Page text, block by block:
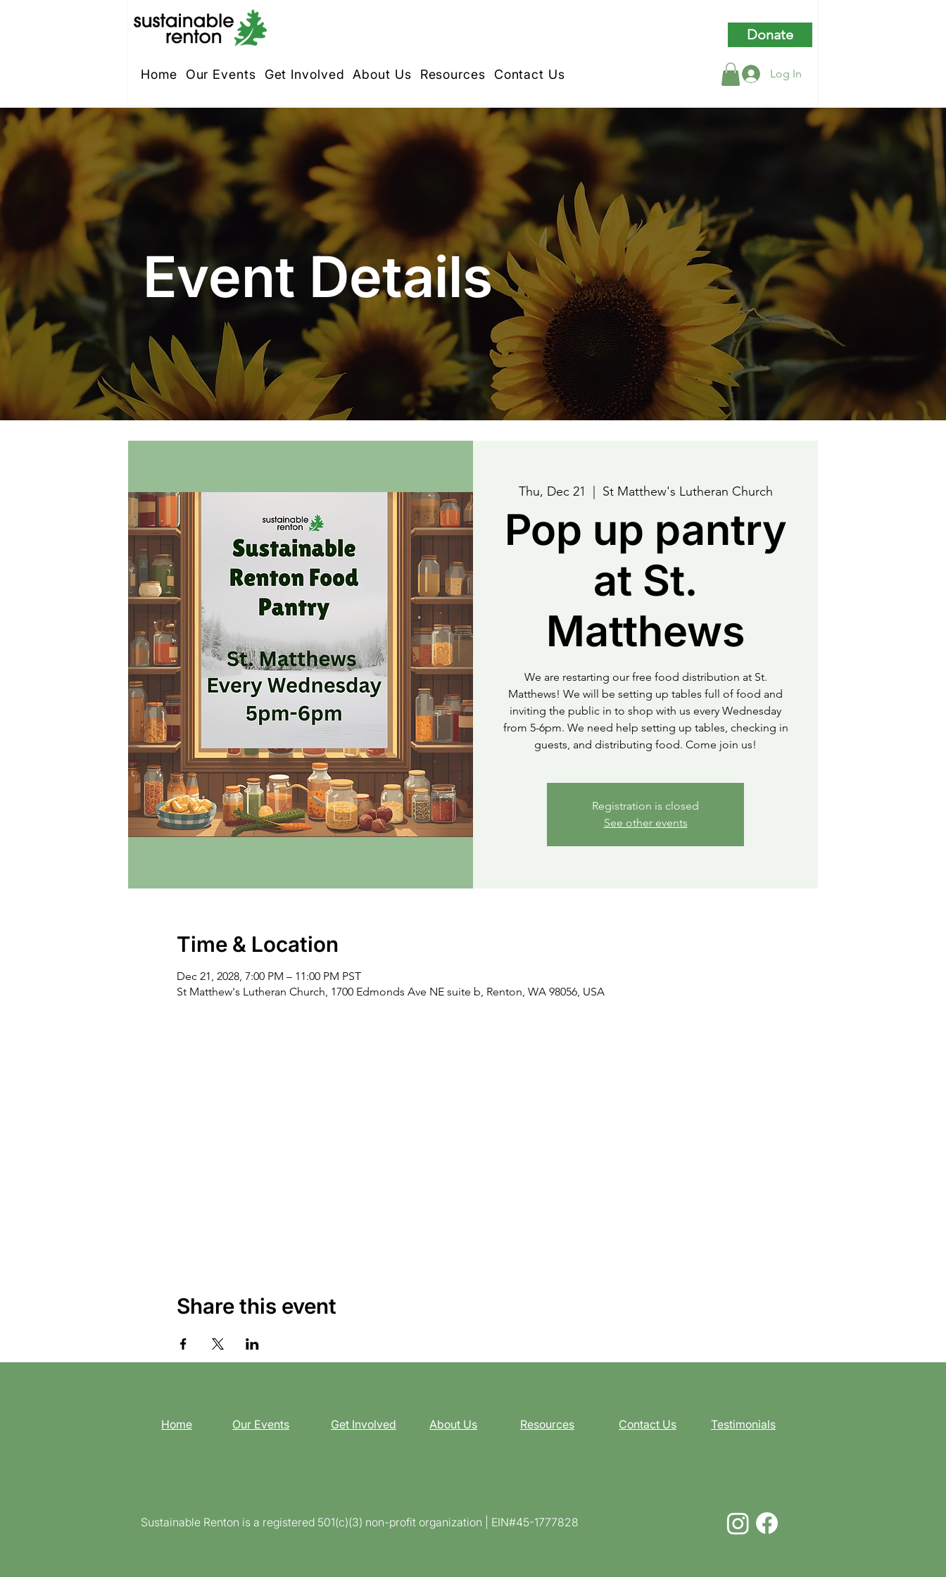
Home Our Events Get Involved About Us Resources Contact Us
Donate
Log In
Event Details
Thu, Dec 21 St Matthew's Lutheran Church
Pop up pantry
at St.
Matthews
We are restarting our free food distribution at St.
Matthews! We will be setting up tables full of food and
inviting the public in to shop with us every Wednesday
from 5-6pm. We need help setting up tables, checking in
guests, and distributing food. Come join us!
Registration is closed
See other events
Time & Location
Dec 21, 2028, 7:00 PM – 11:00 PM PST
St Matthew's Lutheran Church, 1700 Edmonds Ave NE suite b, Renton, WA 98056, USA
Share this event
Home Our Events Get Involved About Us Resources Contact Us Testimonials
Sustainable Renton is a registered 501(c)(3) non-profit organization | EIN#45-1777828